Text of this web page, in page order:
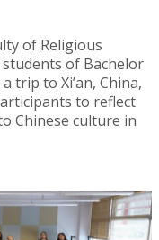
of Religious
of Bachelor
trip to Xi’an, China,
to reflect
Chinese culture in